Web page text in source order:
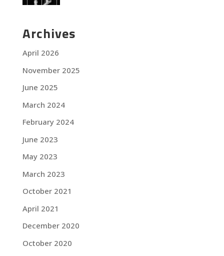
Archives
April 2026
November 2025
June 2025
March 2024
February 2024
June 2023
May 2023
March 2023
October 2021
April 2021
December 2020
October 2020